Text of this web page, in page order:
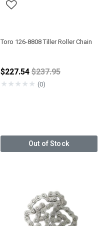
Toro 126-8808 Tiller Roller Chain
$227.54Price reduced
$237.95
★★★★★ (0)
Out of Stock